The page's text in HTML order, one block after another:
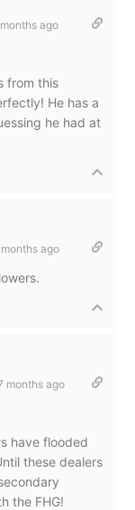
ago
from this
He has a
he had at
ago
months ago
have flooded
these dealers
the FHG!